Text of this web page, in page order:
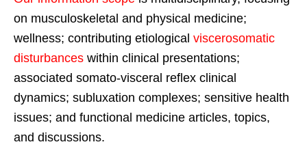
on musculoskeletal and physical medicine;
wellness; contributing etiological viscerosomatic
disturbances within clinical presentations;
associated somato-visceral reflex clinical
dynamics; subluxation complexes; sensitive health
issues; and functional medicine articles, topics,
and discussions.